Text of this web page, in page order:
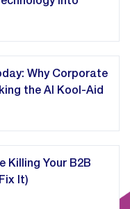
Why Corporate
the AI Kool-Aid
Killing Your B2B
It)